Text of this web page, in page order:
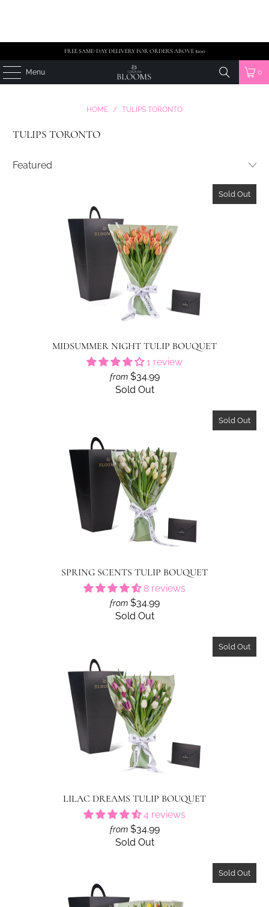
FREE SAME-DAY DELIVERY FOR ORDERS ABOVE $100
Menu 0
HOME / TULIPS TORONTO
TULIPS TORONTO
Sold Out
MIDSUMMER NIGHT TULIP BOUQUET
1 review
from $34.99
Sold Out
Sold Out
SPRING SCENTS TULIP BOUQUET
8 reviews
from $34.99
Sold Out
Sold Out
LILAC DREAMS TULIP BOUQUET
4 reviews
from $34.99
Sold Out
Sold Out